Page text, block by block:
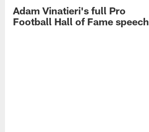
Adam Vinatieri's full Pro
Football Hall of Fame speech